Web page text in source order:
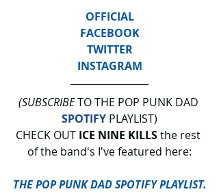
OFFICIAL
FACEBOOK
TWITTER
INSTAGRAM
(SUBSCRIBE TO THE POP PUNK DAD
SPOTIFY PLAYLIST)
CHECK OUT ICE NINE KILLS the rest
of the band's I've featured here:
THE POP PUNK DAD SPOTIFY PLAYLIST.